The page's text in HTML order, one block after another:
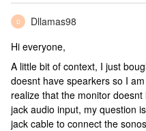
D
Dllamas98
Hi everyone,
A little bit of context, I just
doesnt have spearkers so I
realize that the monitor
jack audio input, my question
jack cable to connect the